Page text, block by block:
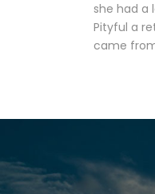
she had a
Pityful a
came